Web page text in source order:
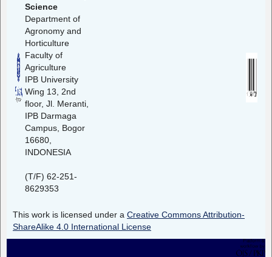
Science
Department of
Agronomy and
Horticulture
Faculty of
Agriculture
IPB University
Wing 13, 2nd
floor, Jl. Meranti,
IPB Darmaga
Campus, Bogor
16680,
INDONESIA
(T/F) 62-251-
8629353
This work is licensed under a Creative Commons Attribution-
ShareAlike 4.0 International License